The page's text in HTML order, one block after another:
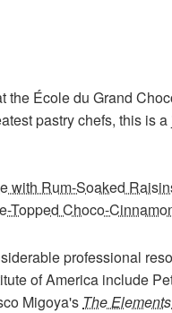
the École du Grand
pastry chefs, this is
with Rum-Soaked
Topped Choco-
professional
of America include
Migoya's The